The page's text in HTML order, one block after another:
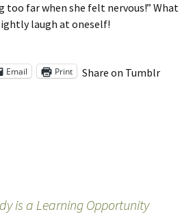
too far when she felt nervous!” What
laugh at oneself!
Email Print Share on Tumblr
is a Learning Opportunity